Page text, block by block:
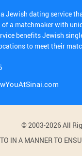
Jewish dating service
a matchmaker with
benefits Jewish
to meet their
© 2003-2026 All
IN A MANNER TO